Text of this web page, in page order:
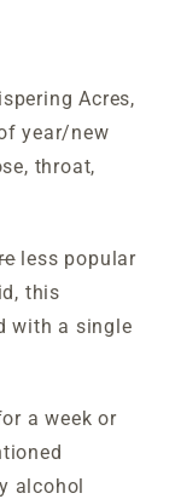
Acres,
year/new
throat,
less popular
this
with a single
a week or
alcohol